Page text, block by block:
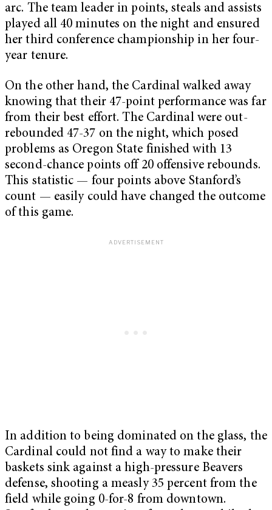
arc. The team leader in points, steals and assists
played all 40 minutes on the night and ensured
her third conference championship in her four-
year tenure.
On the other hand, the Cardinal walked away
knowing that their 47-point performance was far
from their best effort. The Cardinal were out-
rebounded 47-37 on the night, which posed
problems as Oregon State finished with 13
second-chance points off 20 offensive rebounds.
This statistic — four points above Stanford’s
count — easily could have changed the outcome
of this game.
In addition to being dominated on the glass, the
Cardinal could not find a way to make their
baskets sink against a high-pressure Beavers
defense, shooting a measly 35 percent from the
field while going 0-for-8 from downtown.